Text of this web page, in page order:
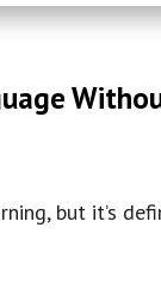
but it’s